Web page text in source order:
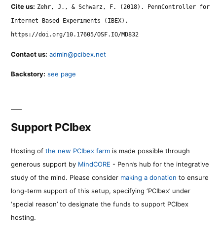
Cite us: Zehr, J., & Schwarz, F. (2018). PennController for
Internet Based Experiments (IBEX).
https://doi.org/10.17605/OSF.IO/MD832
Contact us: admin@pcibex.net
Backstory: see page
Support PCIbex
Hosting of the new PCIbex farm is made possible through
generous support by MindCORE - Penn’s hub for the integrative
study of the mind. Please consider making a donation to ensure
long-term support of this setup, specifying ‘PCIbex’ under
‘special reason’ to designate the funds to support PCIbex
hosting.